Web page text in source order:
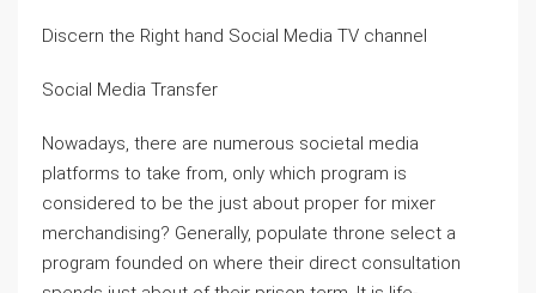
Discern the Right hand Social Media TV channel
Social Media Transfer
Nowadays, there are numerous societal media
platforms to take from, only which program is
considered to be the just about proper for mixer
merchandising? Generally, populate throne select a
program founded on where their direct consultation